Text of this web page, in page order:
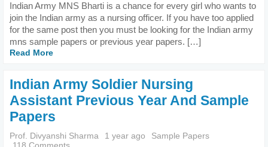
Indian Army MNS Bharti is a chance for every girl who wants to
join the Indian army as a nursing officer. If you have too applied
for the same post then you must be looking for the Indian army
mns sample papers or previous year papers. […]
Read More
Indian Army Soldier Nursing
Assistant Previous Year And Sample
Papers
Prof. Divyanshi Sharma 1 year ago
Sample Papers